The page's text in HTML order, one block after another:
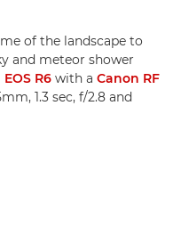
of the landscape to
and meteor shower
R6 with a Canon RF
1.3 sec, f/2.8 and